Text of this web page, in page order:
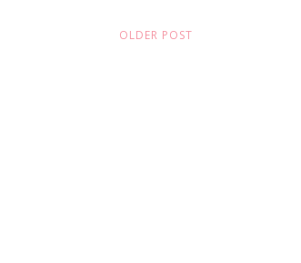
OLDER POST